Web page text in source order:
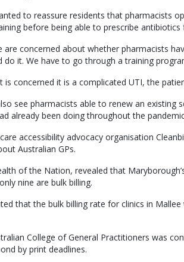
to reassure residents that pharmacists
before being able to prescribe antibiotics
are concerned about whether pharmacists
do it. We have to go through a training
is concerned it is a complicated UTI, the
see pharmacists able to renew an
already been doing throughout the
accessibility advocacy organisation
Australian GPs.
of the Nation, revealed that
nine are bulk billing.
that the bulk billing rate for clinics in
College of General Practitioners was
by print deadlines.